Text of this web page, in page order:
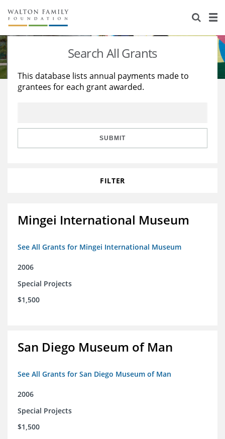
About Us
Staff
Reports & Financials
Stories
Education
Learning
Search All Grants
This database lists annual payments made to
grantees for each grant awarded.
SUBMIT
FILTER
Mingei International Museum
See All Grants for Mingei International Museum
2006
Special Projects
$1,500
San Diego Museum of Man
See All Grants for San Diego Museum of Man
2006
Special Projects
$1,500